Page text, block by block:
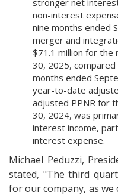
stronger net
non-interest
nine months ended
merger and
$71.1 million for the
30, 2025,
months ended
year-to-date
adjusted PPNR for
30, 2024, was
interest income,
interest expense.
Michael Peduzzi,
stated, "The third
for our company, as